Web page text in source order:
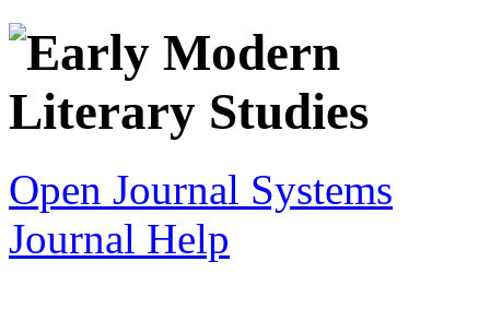
Open Journal Systems
Journal Help